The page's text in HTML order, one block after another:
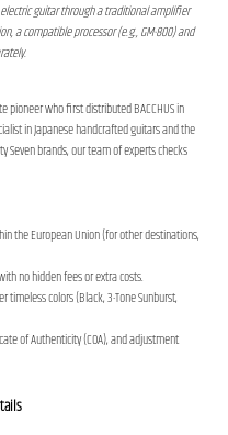
guitar through a traditional amplifier
a compatible processor (e.g., GM-800) and
pioneer who first distributed BACCHUS in
in Japanese handcrafted guitars and the
Seven brands, our team of experts checks
the European Union (for other destinations,
no hidden fees or extra costs.
timeless colors (Black, 3-Tone Sunburst,
of Authenticity (COA), and adjustment